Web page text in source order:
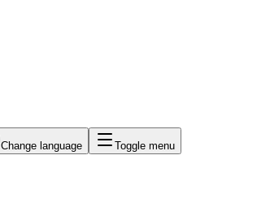
Change language Toggle menu